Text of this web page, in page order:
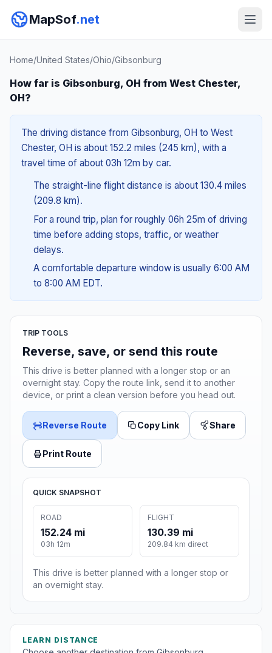
MapSof.net
Home/United States/Ohio/Gibsonburg
How far is Gibsonburg, OH from West Chester,
OH?
The driving distance from Gibsonburg, OH to West
Chester, OH is about 152.2 miles (245 km), with a
travel time of about 03h 12m by car.
The straight-line flight distance is about 130.4 miles
(209.8 km).
For a round trip, plan for roughly 06h 25m of driving
time before adding stops, traffic, or weather
delays.
A comfortable departure window is usually 6:00 AM
to 8:00 AM EDT.
TRIP TOOLS
Reverse, save, or send this route
This drive is better planned with a longer stop or an
overnight stay. Copy the route link, send it to another
device, or print a clean version before you head out.
Reverse Route Copy Link Share
Print Route
QUICK SNAPSHOT
ROAD
152.24 mi
03h 12m
FLIGHT
130.39 mi
209.84 km direct
This drive is better planned with a longer stop or
an overnight stay.
LEARN DISTANCE